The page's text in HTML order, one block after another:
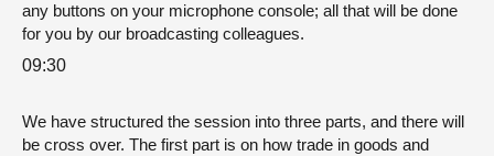
any buttons on your microphone console; all that will be done
for you by our broadcasting colleagues.
09:30
We have structured the session into three parts, and there will
be cross over. The first part is on how trade in goods and